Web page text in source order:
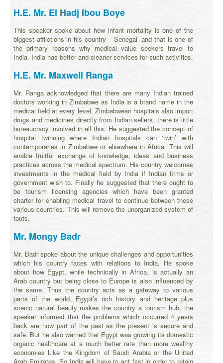
H.E. Mr. El Hadj Ibou Boye
This speaker spoke about how infant mortality is one of the
biggest afflictions in his country – Senegal- and that is one of
the primary reasons why medical value seekers travel to
India. India has better and cleaner services for such activities.
H.E. Mr. Maxwell Ranga
Mr. Ranga acknowledged that there are many Indian trained
doctors working in Zimbabwe as India is a brand name in the
medical field at every level. Zimbabwean hospitals also import
drugs and medicines directly from Indian sellers, there is little
bureaucracy involved in all this. He suggested the concept of
hospital twinning where Indian hospitals can ‘twin’ with
contemporaries in Zimbabwe or elsewhere in Africa. This will
enable fruitful exchange of knowledge, ideas and business
practices across the medical spectrum. His country welcomes
investments in the medical field by India if Indian firms or
government wish to. Finally he suggested that there ought to
be tourism licensing agencies which have been granted
charter for enabling medical travel to continue between these
various countries. This will remove the unorganized system of
touts.
Mr. Mongy Badr
Mr. Badr spoke about the unique challenges and opportunities
which his country faces with relations to India. He spoke
about how Egypt, while technically in Africa, is actually an
Arab country but being close to Europe is also influenced by
the same. Thus the country acts as a gateway to various
parts of the world. Egypt’s rich history and heritage plus
scenic natural beauty makes the country a tourism hub, the
speaker informed that the problems which occurred 4 years
back are now part of the past as the present is secure and
safe. But he also warned that Egypt was growing its domestic
organic healthcare at a much better rate than more wealthy
economies Like the Kingdom of Saudi Arabia or the United